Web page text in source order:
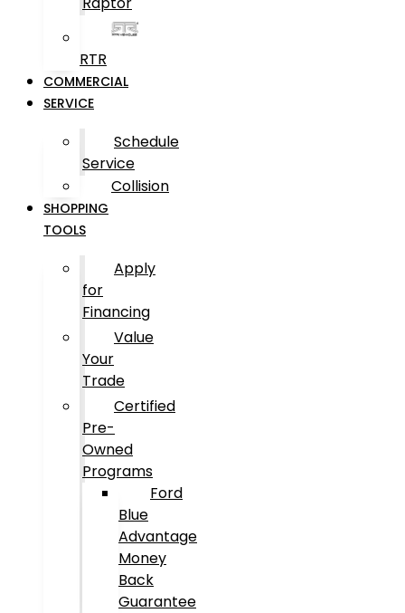
RTR
COMMERCIAL
SERVICE
Schedule
Service
Collision
SHOPPING
TOOLS
Apply
for
Financing
Value
Your
Trade
Certified
Pre-
Owned
Programs
Ford
Blue
Advantage
Money
Back
Guarantee